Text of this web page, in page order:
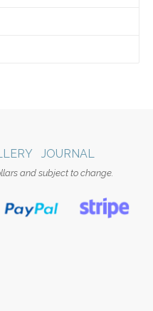
JOURNAL
and subject to change.